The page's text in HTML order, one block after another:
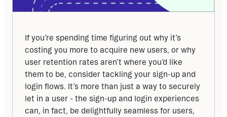
If you’re spending time figuring out why it’s
costing you more to acquire new users, or why
user retention rates aren’t where you’d like
them to be, consider tackling your sign-up and
login flows. It’s more than just a way to securely
let in a user - the sign-up and login experiences
can, in fact, be delightfully seamless for users,